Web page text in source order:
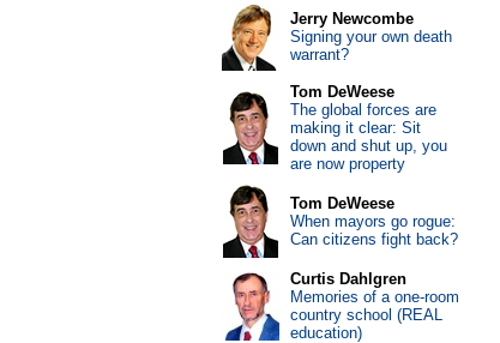
Jerry Newcombe
Signing your own death
warrant?
Tom DeWeese
The global forces are
making it clear: Sit
down and shut up, you
are now property
Tom DeWeese
When mayors go rogue:
Can citizens fight back?
Curtis Dahlgren
Memories of a one-room
country school (REAL
education)